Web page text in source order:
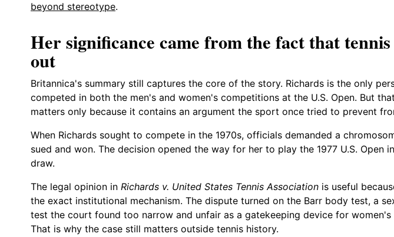
beyond stereotype.
Her significance came from the fact that
out
Britannica's summary still captures the core of the story. Richards is the only
competed in both the men's and women's competitions at the U.S. Open. But
matters only because it contains an argument the sport once tried to prevent
When Richards sought to compete in the 1970s, officials demanded a
sued and won. The decision opened the way for her to play the 1977 U.S. Open
draw.
The legal opinion in Richards v. United States Tennis Association is useful
the exact institutional mechanism. The dispute turned on the Barr body test, a
test the court found too narrow and unfair as a gatekeeping device for
That is why the case still matters outside tennis history.